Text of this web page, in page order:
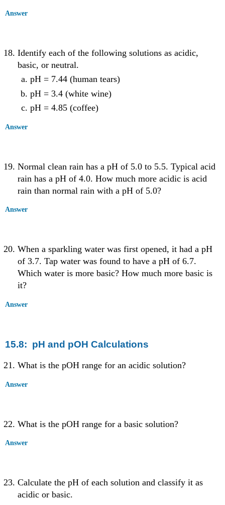
Answer
Identify each of the following solutions as acidic,
basic, or neutral.
pH = 7.44 (human tears)
pH = 3.4 (white wine)
pH = 4.85 (coffee)
Answer
Normal clean rain has a pH of 5.0 to 5.5. Typical acid
rain has a pH of 4.0. How much more acidic is acid
rain than normal rain with a pH of 5.0?
Answer
When a sparkling water was first opened, it had a pH
of 3.7. Tap water was found to have a pH of 6.7.
Which water is more basic? How much more basic is
it?
Answer
15.8: pH and pOH Calculations
What is the pOH range for an acidic solution?
Answer
What is the pOH range for a basic solution?
Answer
Calculate the pH of each solution and classify it as
acidic or basic.